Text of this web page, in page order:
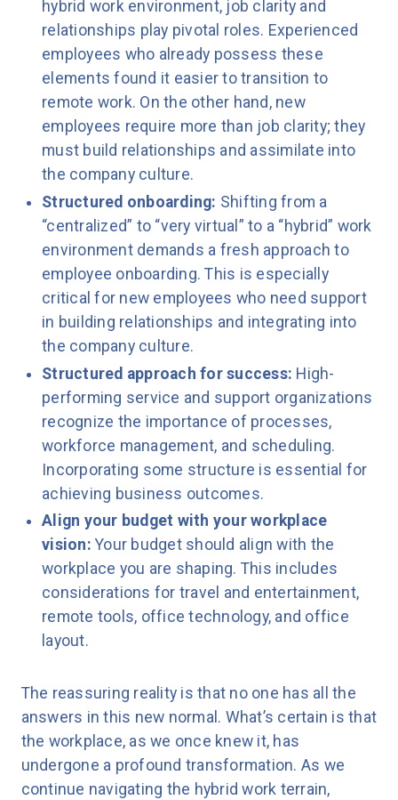
hybrid work environment, job clarity and
relationships play pivotal roles. Experienced
employees who already possess these
elements found it easier to transition to
remote work. On the other hand, new
employees require more than job clarity; they
must build relationships and assimilate into
the company culture.
Structured onboarding: Shifting from a
“centralized” to “very virtual” to a “hybrid” work
environment demands a fresh approach to
employee onboarding. This is especially
critical for new employees who need support
in building relationships and integrating into
the company culture.
Structured approach for success: High-
performing service and support organizations
recognize the importance of processes,
workforce management, and scheduling.
Incorporating some structure is essential for
achieving business outcomes.
Align your budget with your workplace
vision:Your budget should align with the
workplace you are shaping. This includes
considerations for travel and entertainment,
remote tools, office technology, and office
layout.
The reassuring reality is that no one has all the
answers in this new normal. What’s certain is that
the workplace, as we once knew it, has
undergone a profound transformation. As we
continue navigating the hybrid work terrain,